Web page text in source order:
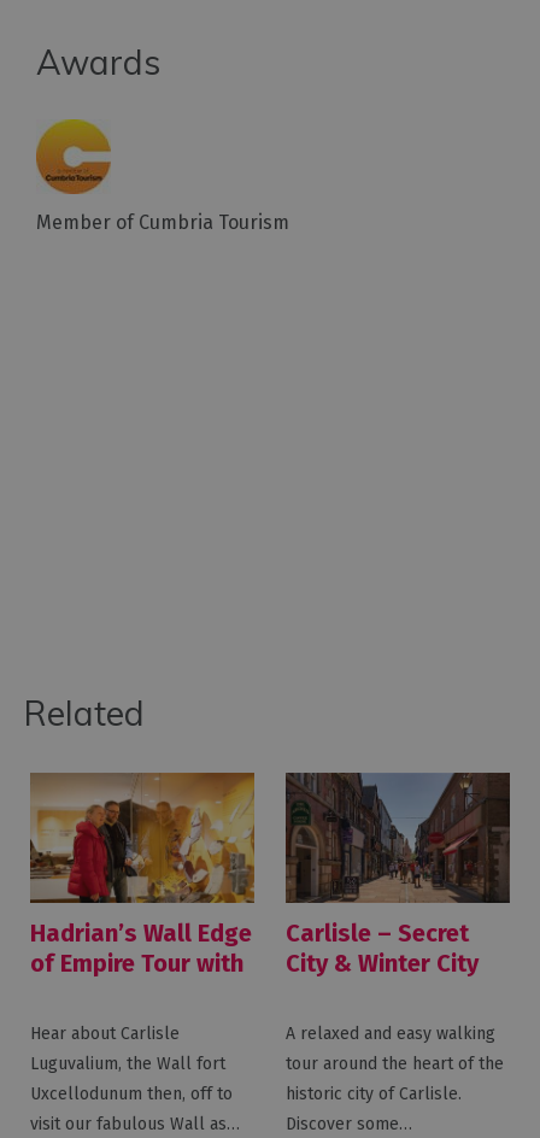
Awards
Member of Cumbria Tourism
Related
Hadrian’s Wall Edge
of Empire Tour with
Hear about Carlisle
Luguvalium, the Wall fort
Uxcellodunum then, off to
visit our fabulous Wall as…
Carlisle – Secret
City & Winter City
Great Guided Tours
A relaxed and easy walking
tour around the heart of the
historic city of Carlisle.
Discover some…